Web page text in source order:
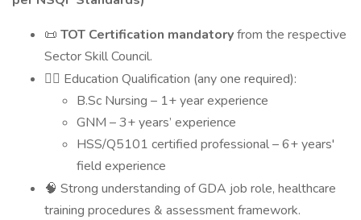
📜 TOT Certification mandatoryfrom the respective
Sector Skill Council.
👩‍⚕️ Education Qualification (any one required):
B.Sc Nursing – 1+ year experience
GNM – 3+ years’ experience
HSS/Q5101 certified professional – 6+ years'
field experience
🧠 Strong understanding of GDA job role, healthcare
training procedures & assessment framework.